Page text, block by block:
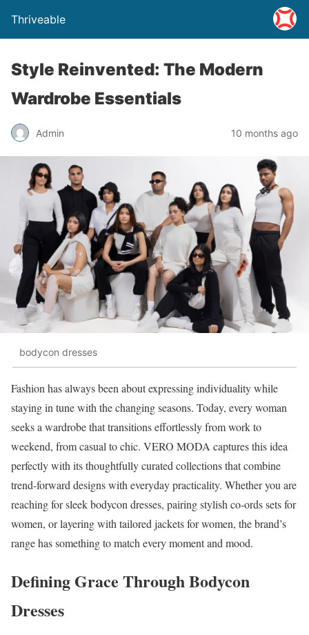
Thriveable
Style Reinvented: The Modern
Wardrobe Essentials
Admin 10 months ago
bodycon dresses
Fashion has always been about expressing individuality while
staying in tune with the changing seasons. Today, every woman
seeks a wardrobe that transitions effortlessly from work to
weekend, from casual to chic. VERO MODA captures this idea
perfectly with its thoughtfully curated collections that combine
trend-forward designs with everyday practicality. Whether you are
reaching for sleek bodycon dresses, pairing stylish co-ords sets for
women, or layering with tailored jackets for women, the brand’s
range has something to match every moment and mood.
Defining Grace Through Bodycon
Dresses